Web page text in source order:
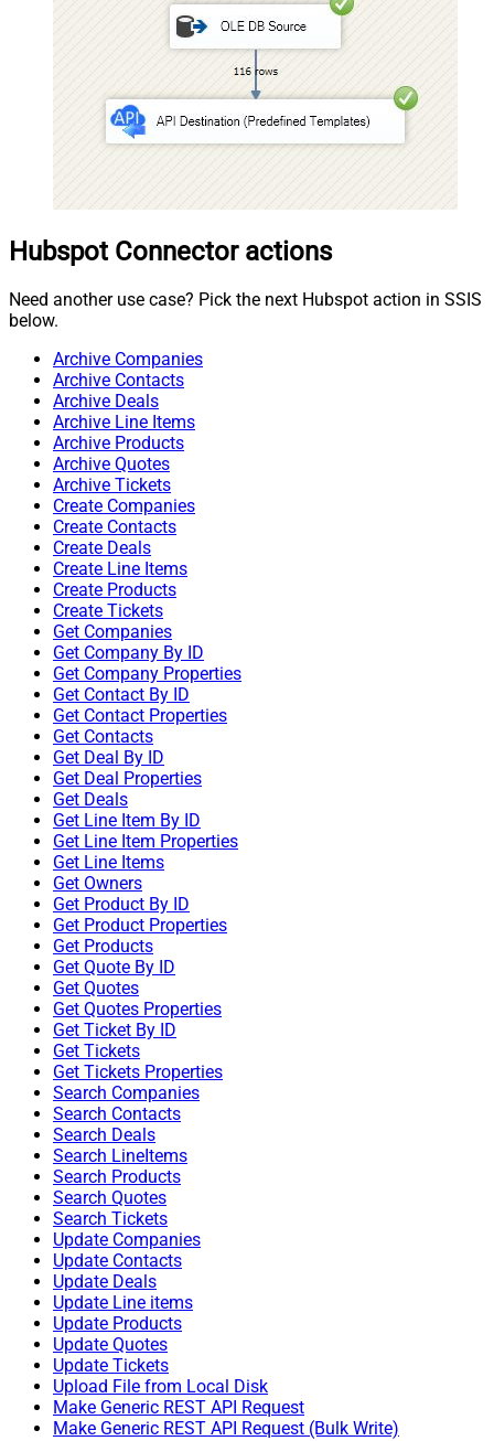
Hubspot Connector actions
Need another use case? Pick the next Hubspot action in SSIS
below.
Archive Companies
Archive Contacts
Archive Deals
Archive Line Items
Archive Products
Archive Quotes
Archive Tickets
Create Companies
Create Contacts
Create Deals
Create Line Items
Create Products
Create Tickets
Get Companies
Get Company By ID
Get Company Properties
Get Contact By ID
Get Contact Properties
Get Contacts
Get Deal By ID
Get Deal Properties
Get Deals
Get Line Item By ID
Get Line Item Properties
Get Line Items
Get Owners
Get Product By ID
Get Product Properties
Get Products
Get Quote By ID
Get Quotes
Get Quotes Properties
Get Ticket By ID
Get Tickets
Get Tickets Properties
Search Companies
Search Contacts
Search Deals
Search LineItems
Search Products
Search Quotes
Search Tickets
Update Companies
Update Contacts
Update Deals
Update Line items
Update Products
Update Quotes
Update Tickets
Upload File from Local Disk
Make Generic REST API Request
Make Generic REST API Request (Bulk Write)